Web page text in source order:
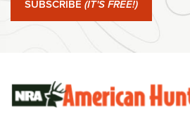
#SundayGunday: Winchester 250th
Ammunition | An Official Journal Of
SUNDAYGUNDAY SUNDAYGUNDAY
SUBSCRIBE (IT'S FREE!)